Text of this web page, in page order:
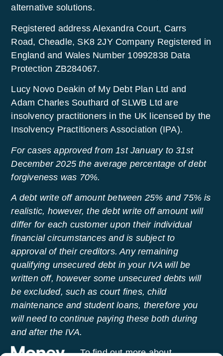
alternative solutions.
Registered address Alexandra Court, Carrs
Road, Cheadle, SK8 2JY Company Registered in
England and Wales Number 10992838 Data
Protection ZB284067.
Lucy Novo Deakin of My Debt Plan Ltd and
Adam Charles Southard of SLWB Ltd are
insolvency practitioners in the UK licensed by the
Insolvency Practitioners Association (IPA).
For cases approved from 1st January to 31st
December 2025 the average percentage of debt
forgiveness was 70%.
A debt write off amount between 25% and 75% is
realistic, however, the debt write off amount will
differ for each customer upon their individual
financial circumstances and is subject to
approval of their creditors. Any remaining
qualifying unsecured debt in your IVA will be
written off, however some unsecured debts will
be excluded, such as court fines, child
maintenance and student loans, therefore you
will need to continue paying these both during
and after the IVA.
To find out more about